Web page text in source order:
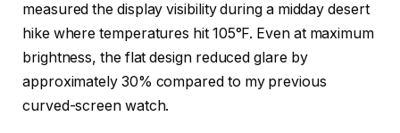
measured the display visibility during a midday desert
hike where temperatures hit 105°F. Even at maximum
brightness, the flat design reduced glare by
approximately 30% compared to my previous
curved-screen watch.